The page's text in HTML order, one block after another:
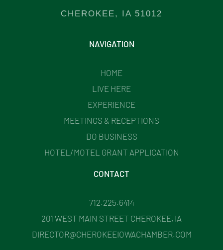
CHEROKEE, IA 51012
NAVIGATION
HOME
LIVE HERE
EXPERIENCE
MEETINGS & RECEPTIONS
DO BUSINESS
HOTEL/MOTEL GRANT APPLICATION
CONTACT
712.225.6414
201 WEST MAIN STREET CHEROKEE, IA
DIRECTOR@CHEROKEEIOWACHAMBER.COM